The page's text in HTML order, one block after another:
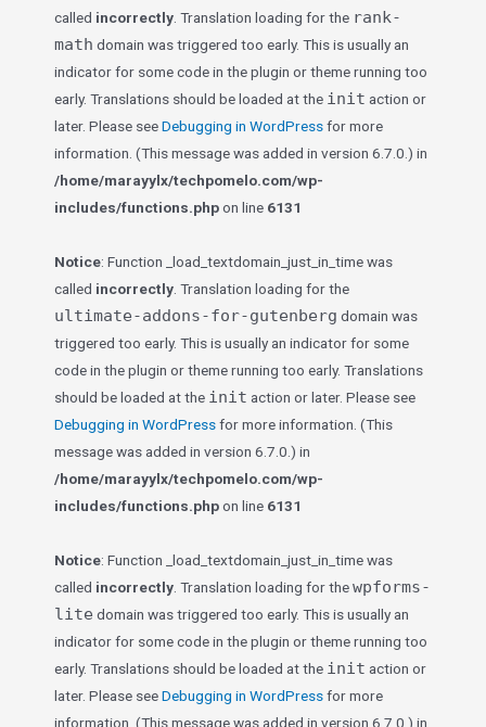
called incorrectly . Translation loading for the rank-
math domain was triggered too early. This is usually an
indicator for some code in the plugin or theme running too
early. Translations should be loaded at the init action or
later. Please seeDebugging in WordPressfor more
information. (This message was added in version 6.7.0.) in
/home/marayylx/techpomelo.com/wp-
includes/functions.phpon line 6131
Notice: Function _load_textdomain_just_in_time was
called incorrectly . Translation loading for the
ultimate-addons-for-gutenberg domain was
triggered too early. This is usually an indicator for some
code in the plugin or theme running too early. Translations
should be loaded at the init action or later. Please see
Debugging in WordPressfor more information. (This
message was added in version 6.7.0.) in
/home/marayylx/techpomelo.com/wp-
includes/functions.phpon line 6131
Notice: Function _load_textdomain_just_in_time was
called incorrectly . Translation loading for thewpforms-
lite domain was triggered too early. This is usually an
indicator for some code in the plugin or theme running too
early. Translations should be loaded at the init action or
later. Please seeDebugging in WordPressfor more
information. (This message was added in version 6.7.0.) in